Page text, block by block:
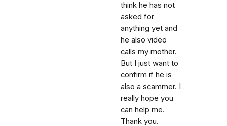
think he has not
asked for
anything yet and
he also video
calls my mother.
But I just want to
confirm if he is
also a scammer. I
really hope you
can help me.
Thank you.